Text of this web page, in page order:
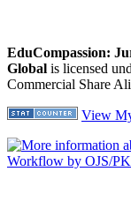
EduCompassion:
Global is licensed
Commercial Share
View